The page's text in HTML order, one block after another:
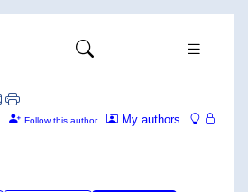
My authors
Follow this author